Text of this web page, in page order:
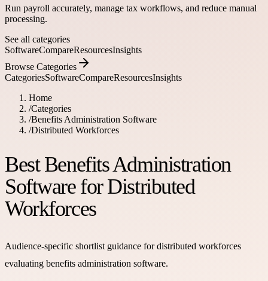
Run payroll accurately, manage tax workflows, and reduce manual
processing.
See all categories
SoftwareCompareResourcesInsights
Browse Categories
CategoriesSoftwareCompareResourcesInsights
Home
/Categories
/Benefits Administration Software
/Distributed Workforces
Best Benefits Administration
Software for Distributed
Workforces
Audience-specific shortlist guidance for distributed workforces
evaluating benefits administration software.